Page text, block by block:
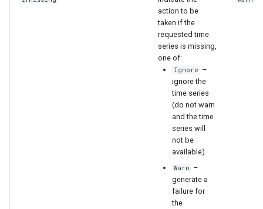
action to be
taken if the
requested time
series is missing,
one of:
Ignore –
ignore the
time series
(do not warn
and the time
series will
not be
available)
Warn –
generate a
failure for
the